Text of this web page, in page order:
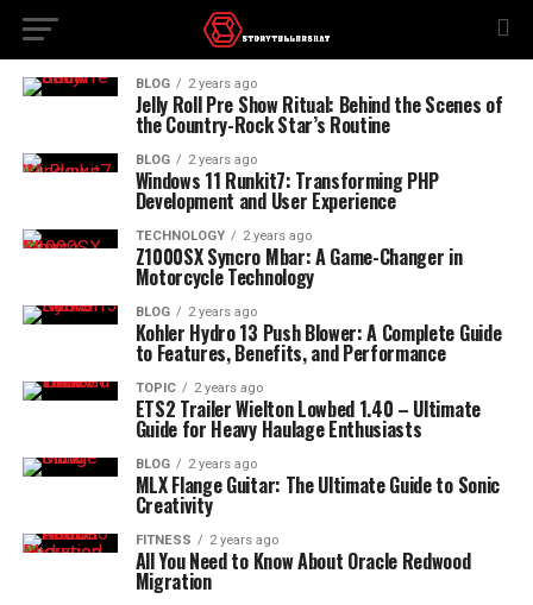
BLOG 2 years ago
Jelly Roll Pre Show Ritual: Behind the Scenes of
the Country-Rock Star’s Routine
BLOG 2 years ago
Windows 11 Runkit7: Transforming PHP
Development and User Experience
TECHNOLOGY 2 years ago
Z1000SX Syncro Mbar: A Game-Changer in
Motorcycle Technology
BLOG 2 years ago
Kohler Hydro 13 Push Blower: A Complete Guide
to Features, Benefits, and Performance
TOPIC 2 years ago
ETS2 Trailer Wielton Lowbed 1.40 – Ultimate
Guide for Heavy Haulage Enthusiasts
BLOG 2 years ago
MLX Flange Guitar: The Ultimate Guide to Sonic
Creativity
FITNESS 2 years ago
All You Need to Know About Oracle Redwood
Migration